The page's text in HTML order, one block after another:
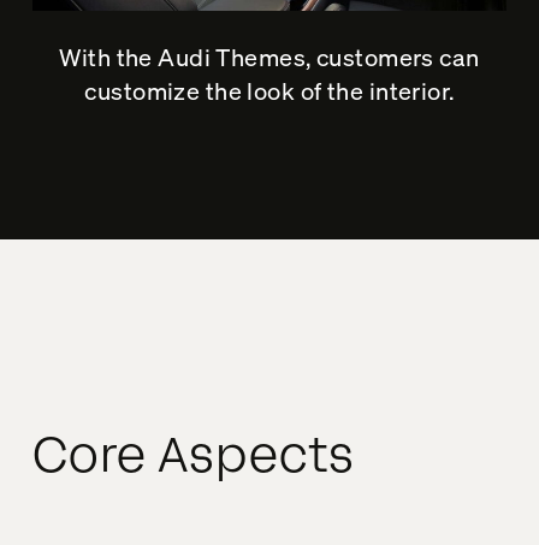
With the Audi Themes, customers can
customize the look of the interior.
Core Aspects